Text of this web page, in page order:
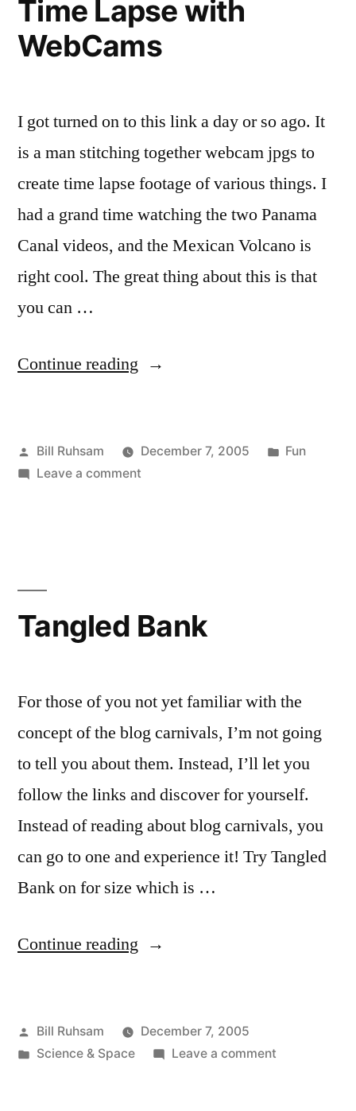
Time Lapse with
WebCams
I got turned on to this link a day or so ago. It
is a man stitching together webcam jpgs to
create time lapse footage of various things. I
had a grand time watching the two Panama
Canal videos, and the Mexican Volcano is
right cool. The great thing about this is that
you can …
Continue reading “Time
WebCams”
Posted
by
Bill Ruhsam December 7, 2005
Posted
Fun
Leave a commenton
Tangled Bank
For those of you not yet familiar with the
concept of the blog carnivals, I’m not going
to tell you about them. Instead, I’ll let you
follow the links and discover for yourself.
Instead of reading about blog carnivals, you
can go to one and experience it! Try Tangled
Bank on for size which is …
Continue reading “Tangled
Posted
by
Bill Ruhsam
December 7, 2005
Posted
Science & Space Leave a commenton